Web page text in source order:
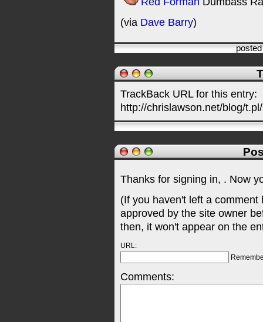
(via Dave Barry)
TrackBack URL for this entry:
http://chrislawson.net/blog/
Thanks for signing in, . Now
(If you haven't left a
approved by the site owner
then, it won't appear on the
URL:
Comments: